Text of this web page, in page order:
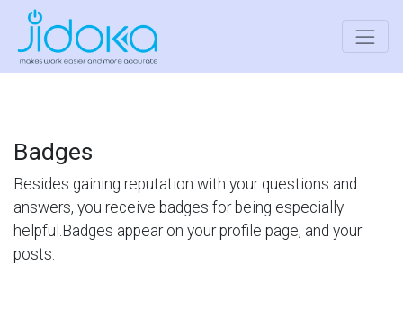
Badges
Besides gaining reputation with your questions and
answers, you receive badges for being especially
helpful. Badges appear on your profile page, and your
posts.